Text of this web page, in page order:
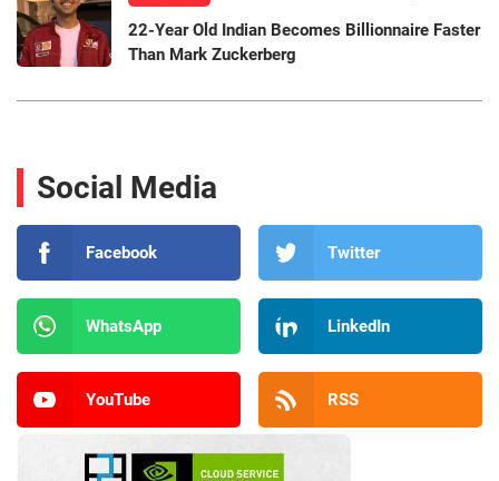
22-Year Old Indian Becomes Billionnaire Faster
Than Mark Zuckerberg
Social Media
Facebook Twitter
WhatsApp LinkedIn
YouTube RSS